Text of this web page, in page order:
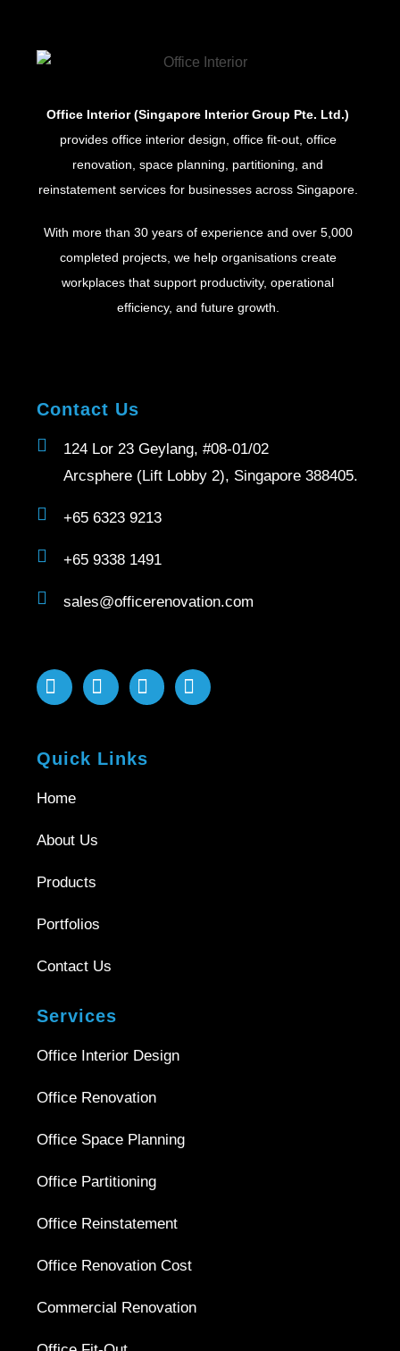
Office Interior (Singapore Interior Group Pte. Ltd.)
provides office interior design, office fit-out, office
renovation, space planning, partitioning, and
reinstatement services for businesses across Singapore.
With more than 30 years of experience and over 5,000
completed projects, we help organisations create
workplaces that support productivity, operational
efficiency, and future growth.
Contact Us
124 Lor 23 Geylang, #08-01/02
Arcsphere (Lift Lobby 2), Singapore 388405.
+65 6323 9213
+65 9338 1491
sales@officerenovation.com
Quick Links
Home
About Us
Products
Portfolios
Contact Us
Services
Office Interior Design
Office Renovation
Office Space Planning
Office Partitioning
Office Reinstatement
Office Renovation Cost
Commercial Renovation